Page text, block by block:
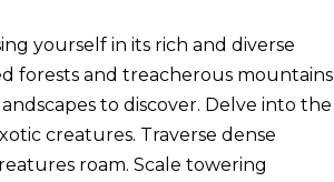
yourself in its rich and diverse
forests and treacherous
to discover. Delve into the
creatures. Traverse dense
roam. Scale towering